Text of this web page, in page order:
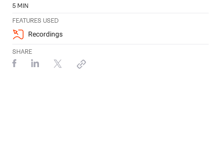
5 MIN
FEATURES USED
Recordings
SHARE